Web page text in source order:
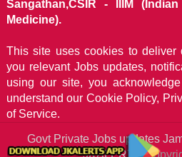
Sangathan,CSIR - IIIM
Medicine).
This site uses cookies to deliver
you relevant Jobs updates,
using our site, you
understand our Cookie Policy,
of Service.
Govt Private Jobs updates
JKALERTS